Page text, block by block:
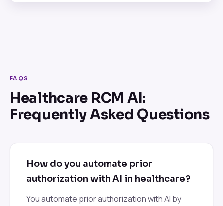
FAQS
Healthcare RCM AI:
Frequently Asked Questions
How do you automate prior
authorization with AI in healthcare?
You automate prior authorization with AI by